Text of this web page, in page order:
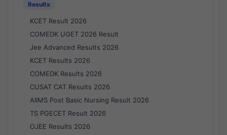
Results
KCET Result 2026
COMEDK UGET 2026 Result
Jee Advanced Results 2026
KCET Results 2026
COMEDK Results 2026
CUSAT CAT Results 2026
AIIMS Post Basic Nursing Result 2026
TS PGECET Result 2026
OJEE Results 2026